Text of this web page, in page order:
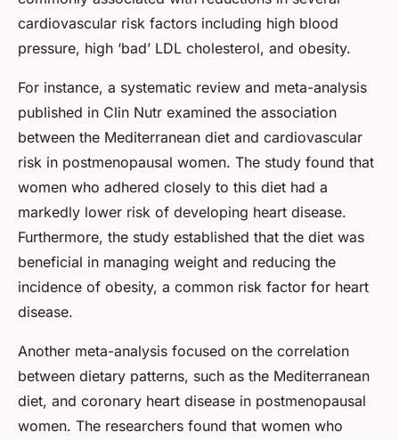
cardiovascular risk factors including high blood
pressure, high ‘bad’ LDL cholesterol, and obesity.
For instance, a systematic review and meta-analysis
published in Clin Nutr examined the association
between the Mediterranean diet and cardiovascular
risk in postmenopausal women. The study found that
women who adhered closely to this diet had a
markedly lower risk of developing heart disease.
Furthermore, the study established that the diet was
beneficial in managing weight and reducing the
incidence of obesity, a common risk factor for heart
disease.
Another meta-analysis focused on the correlation
between dietary patterns, such as the Mediterranean
diet, and coronary heart disease in postmenopausal
women. The researchers found that women who